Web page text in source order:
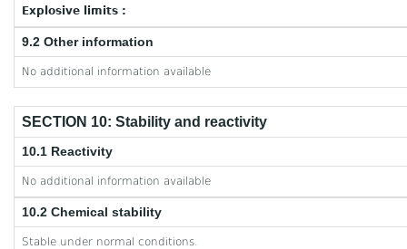
Explosive limits :
9.2 Other information
No additional information available
SECTION 10: Stability and reactivity
10.1 Reactivity
No additional information available
10.2 Chemical stability
Stable under normal conditions.